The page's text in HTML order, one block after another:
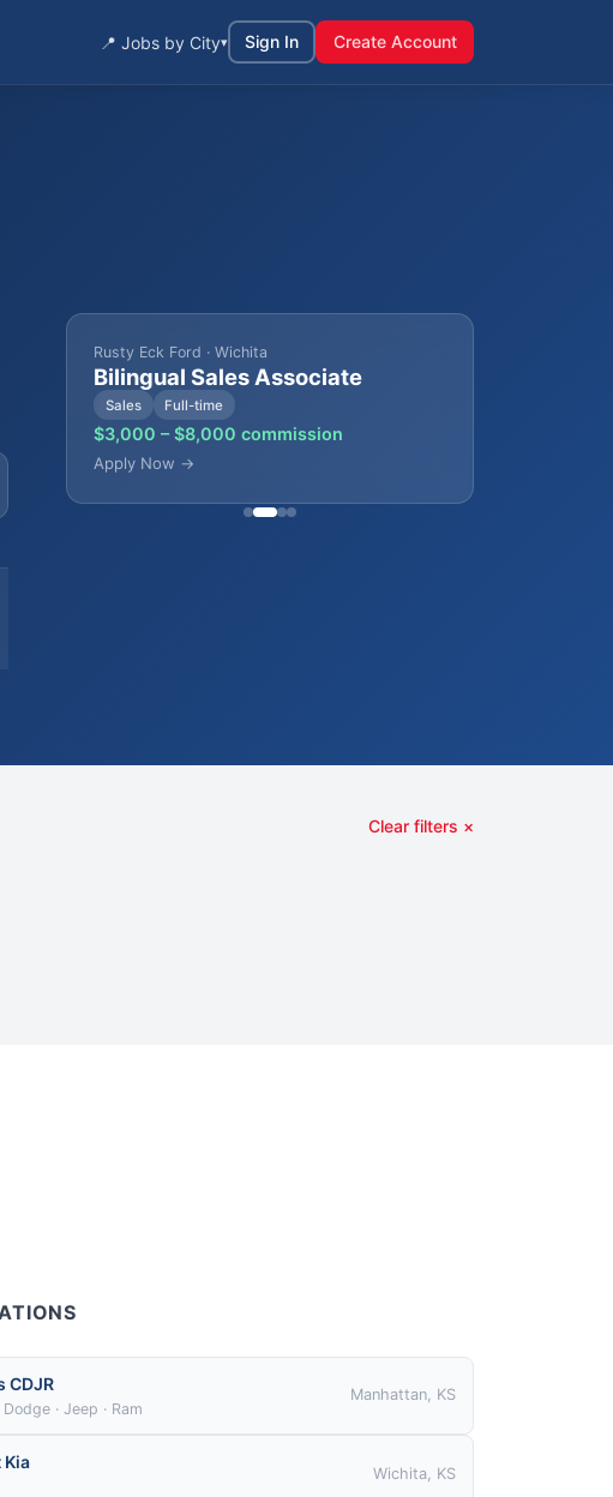
📍 Jobs by City▾ Sign In Create Account
Rusty Eck Ford · Wichita
Bilingual Sales Associate
Sales Full-time
$3,000 – $8,000 commission
Apply Now →
Clear filters ×
CDJR
· Jeep · Ram
Manhattan, KS
Kia
Wichita, KS